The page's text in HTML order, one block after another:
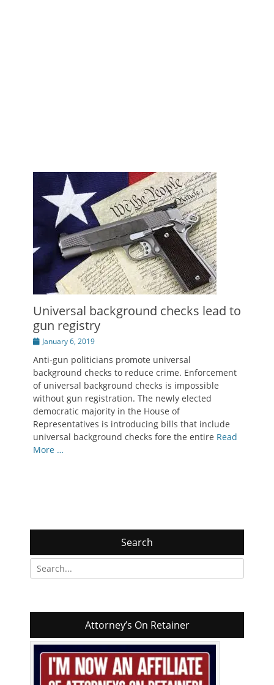
Universal background checks lead to
gun registry
Posted
January 6, 2019
Anti-gun politicians promote universal
background checks to reduce crime. Enforcement
of universal background checks is impossible
without gun registration. The newly elected
democratic majority in the House of
Representatives is introducing bills that include
universal background checks fore the entire Read
More …
Search
Search
for:
Attorney’s On Retainer